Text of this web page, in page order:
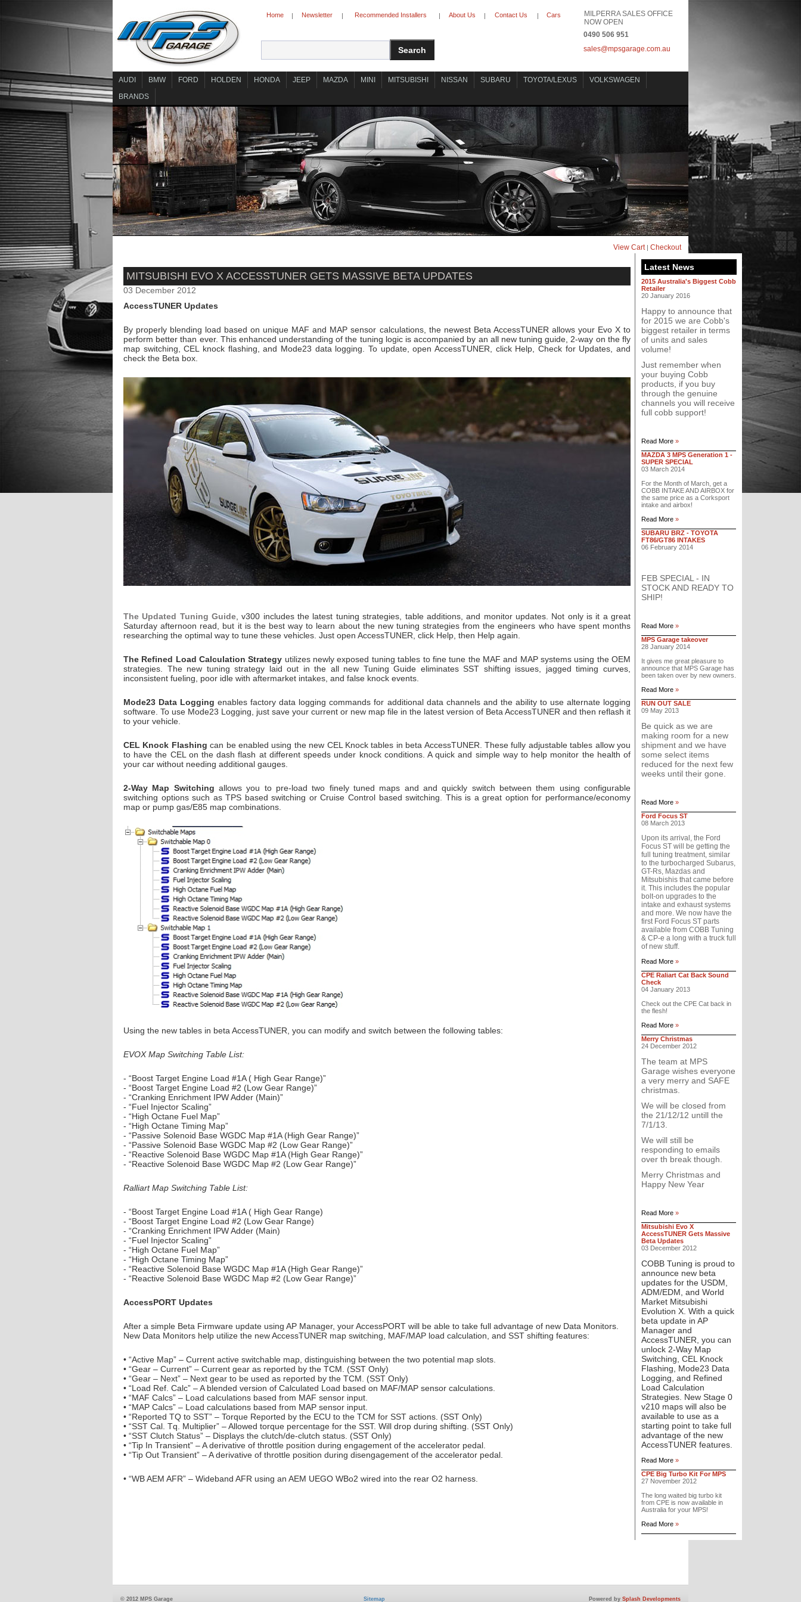
Home | Newsletter | Recommended Installers | About Us | Contact Us | Cars
MILPERRA SALES OFFICE
NOW OPEN
0490 506 951
sales@mpsgarage.com.au
AUDI BMW FORD HOLDEN HONDA JEEP MAZDA MINI MITSUBISHI NISSAN SUBARU TOYOTA/LEXUS
VOLKSWAGEN
BRANDS
View Cart| Checkout
MITSUBISHI EVO X ACCESSTUNER GETS MASSIVE BETA UPDATES
03 December 2012
AccessTUNER Updates
By properly blending load based on unique MAF and MAP sensor calculations, the newest Beta AccessTUNER allows your Evo X to
perform better than ever. This enhanced understanding of the tuning logic is accompanied by an all new tuning guide, 2-way on the fly
map switching, CEL knock flashing, and Mode23 data logging. To update, open AccessTUNER, click Help, Check for Updates, and
check the Beta box.
The Updated Tuning Guide , v300 includes the latest tuning strategies, table additions, and monitor updates. Not only is it a great
Saturday afternoon read, but it is the best way to learn about the new tuning strategies from the engineers who have spent months
researching the optimal way to tune these vehicles. Just open AccessTUNER, click Help, then Help again.
The Refined Load Calculation Strategy utilizes newly exposed tuning tables to fine tune the MAF and MAP systems using the OEM
strategies. The new tuning strategy laid out in the all new Tuning Guide eliminates SST shifting issues, jagged timing curves,
inconsistent fueling, poor idle with aftermarket intakes, and false knock events.
Mode23 Data Logging enables factory data logging commands for additional data channels and the ability to use alternate logging
software. To use Mode23 Logging, just save your current or new map file in the latest version of Beta AccessTUNER and then reflash it
to your vehicle.
CEL Knock Flashing can be enabled using the new CEL Knock tables in beta AccessTUNER. These fully adjustable tables allow you
to have the CEL on the dash flash at different speeds under knock conditions. A quick and simple way to help monitor the health of
your car without needing additional gauges.
2-Way Map Switching allows you to pre-load two finely tuned maps and and quickly switch between them using configurable
switching options such as TPS based switching or Cruise Control based switching. This is a great option for performance/economy
map or pump gas/E85 map combinations.
Using the new tables in beta AccessTUNER, you can modify and switch between the following tables:
EVOX Map Switching Table List:
- “Boost Target Engine Load #1A ( High Gear Range)”
- “Boost Target Engine Load #2 (Low Gear Range)”
- “Cranking Enrichment IPW Adder (Main)”
- “Fuel Injector Scaling”
- “High Octane Fuel Map”
- “High Octane Timing Map”
- “Passive Solenoid Base WGDC Map #1A (High Gear Range)”
- “Passive Solenoid Base WGDC Map #2 (Low Gear Range)”
- “Reactive Solenoid Base WGDC Map #1A (High Gear Range)”
- “Reactive Solenoid Base WGDC Map #2 (Low Gear Range)”
Ralliart Map Switching Table List:
- “Boost Target Engine Load #1A ( High Gear Range)
- “Boost Target Engine Load #2 (Low Gear Range)
- “Cranking Enrichment IPW Adder (Main)
- “Fuel Injector Scaling”
- “High Octane Fuel Map”
- “High Octane Timing Map”
- “Reactive Solenoid Base WGDC Map #1A (High Gear Range)”
- “Reactive Solenoid Base WGDC Map #2 (Low Gear Range)”
AccessPORT Updates
After a simple Beta Firmware update using AP Manager, your AccessPORT will be able to take full advantage of new Data Monitors.
New Data Monitors help utilize the new AccessTUNER map switching, MAF/MAP load calculation, and SST shifting features:
• “Active Map” – Current active switchable map, distinguishing between the two potential map slots.
• “Gear – Current” – Current gear as reported by the TCM. (SST Only)
• “Gear – Next” – Next gear to be used as reported by the TCM. (SST Only)
• “Load Ref. Calc” – A blended version of Calculated Load based on MAF/MAP sensor calculations.
• “MAF Calcs” – Load calculations based from MAF sensor input.
• “MAP Calcs” – Load calculations based from MAP sensor input.
• “Reported TQ to SST” – Torque Reported by the ECU to the TCM for SST actions. (SST Only)
• “SST Cal. Tq. Multiplier” – Allowed torque percentage for the SST. Will drop during shifting. (SST Only)
• “SST Clutch Status” – Displays the clutch/de-clutch status. (SST Only)
• “Tip In Transient” – A derivative of throttle position during engagement of the accelerator pedal.
• “Tip Out Transient” – A derivative of throttle position during disengagement of the accelerator pedal.
• “WB AEM AFR” – Wideband AFR using an AEM UEGO WBo2 wired into the rear O2 harness.
Latest News
2015 Australia's Biggest Cobb
Retailer
20 January 2016
Happy to announce that
for 2015 we are Cobb's
biggest retailer in terms
of units and sales
volume!
Just remember when
your buying Cobb
products, if you buy
through the genuine
channels you will receive
full cobb support!
Read More »
MAZDA 3 MPS Generation 1 -
SUPER SPECIAL
03 March 2014
For the Month of March, get a
COBB INTAKE AND AIRBOX for
the same price as a Corksport
intake and airbox!
Read More »
SUBARU BRZ - TOYOTA
FT86/GT86 INTAKES
06 February 2014
FEB SPECIAL - IN
STOCK AND READY TO
SHIP!
Read More »
MPS Garage takeover
28 January 2014
It gives me great pleasure to
announce that MPS Garage has
been taken over by new owners.
Read More »
RUN OUT SALE
09 May 2013
Be quick as we are
making room for a new
shipment and we have
some select items
reduced for the next few
weeks until their gone.
Read More »
Ford Focus ST
08 March 2013
Upon its arrival, the Ford
Focus ST will be getting the
full tuning treatment, similar
to the turbocharged Subarus,
GT-Rs, Mazdas and
Mitsubishis that came before
it. This includes the popular
bolt-on upgrades to the
intake and exhaust systems
and more. We now have the
first Ford Focus ST parts
available from COBB Tuning
& CP-e a long with a truck full
of new stuff.
Read More »
CPE Raliart Cat Back Sound
Check
04 January 2013
Check out the CPE Cat back in
the flesh!
Read More »
Merry Christmas
24 December 2012
The team at MPS
Garage wishes everyone
a very merry and SAFE
christmas.
We will be closed from
the 21/12/12 untill the
7/1/13.
We will still be
responding to emails
over th break though.
Merry Christmas and
Happy New Year
Read More »
Mitsubishi Evo X
AccessTUNER Gets Massive
Beta Updates
03 December 2012
COBB Tuning is proud to
announce new beta
updates for the USDM,
ADM/EDM, and World
Market Mitsubishi
Evolution X. With a quick
beta update in AP
Manager and
AccessTUNER, you can
unlock 2-Way Map
Switching, CEL Knock
Flashing, Mode23 Data
Logging, and Refined
Load Calculation
Strategies. New Stage 0
v210 maps will also be
available to use as a
starting point to take full
advantage of the new
AccessTUNER features.
Read More »
CPE Big Turbo Kit For MPS
27 November 2012
The long waited big turbo kit
from CPE is now available in
Australia for your MPS!
Read More »
© 2012 MPS Garage Sitemap Powered by Splash Developments